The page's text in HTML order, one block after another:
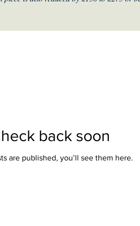
back soon
are published, you’ll see them here.